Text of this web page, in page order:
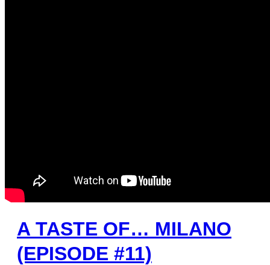
A TASTE OF… MILANO
(EPISODE #11)